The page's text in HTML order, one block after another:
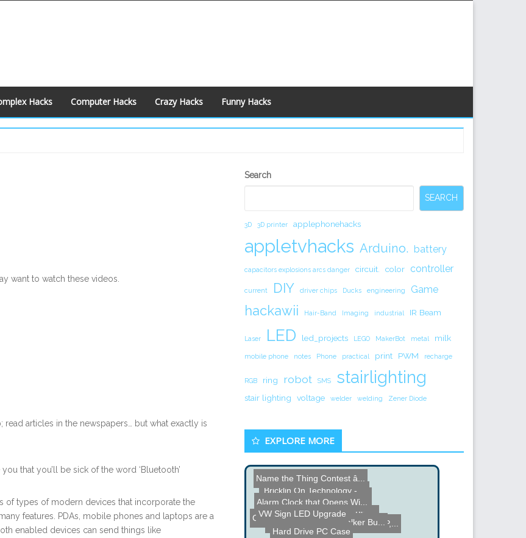
Hacks Computer Hacks Crazy Hacks Funny Hacks
want to watch these videos.
read articles in the newspapers… but what exactly is
that you’ll be sick of the word ‘Bluetooth’
of types of modern devices that incorporate the
features. PDAs, mobile phones and laptops are a
enabled devices can send things like
Secondary
Search
SEARCH
3D 3D printer applephonehacks
appletvhacks Arduino. battery
capacitors explosions arcs danger circuit. color controller
current DIY driver chips Ducks engineering Game
hackawii Hair-Band Imaging industrial IR Beam
Laser LED led_projects LEGO MakerBot metal milk
mobile phone notes Phone practical print PWM recharge
RGB ring robot SMS stairlighting
stair lighting voltage welder welding Zener Diode
EXPLORE MORE
Guitar Tuner for the Blin...
MASERATI-POWERED, 470 HP,...
Can Crusher Project Build
Electric Skateboard and U...
Bricklin On Technology - ...
Alarm Clock that Opens Wi...
Star Wars AT-ST Walker Bu...
VW Sign LED Upgrade
Name the Thing Contest â...
Hard Drive PC Case